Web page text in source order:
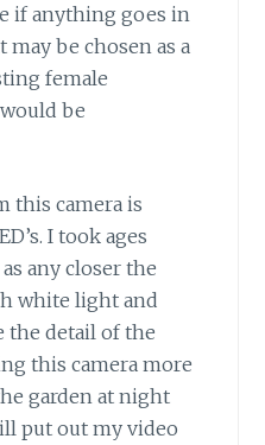
if anything goes in
be chosen as a
female
be
this camera is
I took ages
any closer the
white light and
the detail of the
this camera more
garden at night
put out my video